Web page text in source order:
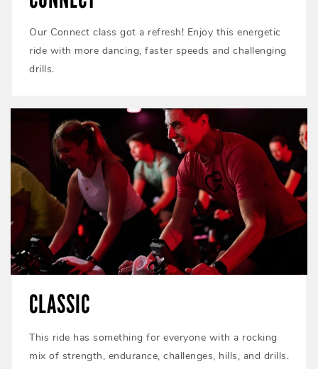
Our Connect class got a refresh! Enjoy this energetic
ride with more dancing, faster speeds and challenging
drills.
CLASSIC
This ride has something for everyone with a rocking
mix of strength, endurance, challenges, hills, and drills.